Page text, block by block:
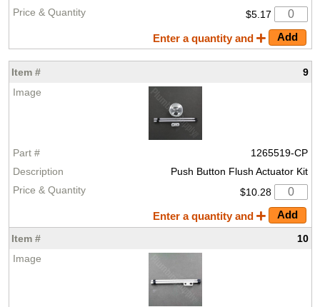
$5.17
Enter a quantity and
9
1265519-CP
Push Button Flush Actuator Kit
$10.28
Enter a quantity and
10